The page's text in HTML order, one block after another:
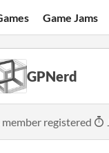
Game Jams
GPNerd
member registered